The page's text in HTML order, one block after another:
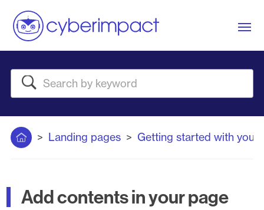
Search
Home Landing pages Getting started with your
Add contents in your page